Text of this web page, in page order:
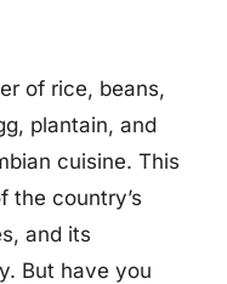
of rice, beans,
plantain, and
cuisine. This
the country’s
and its
But have you